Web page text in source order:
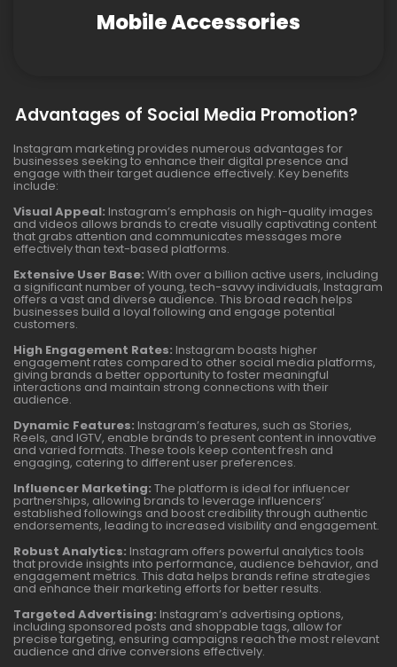
Mobile Accessories
Advantages of Social Media Promotion?
Instagram marketing provides numerous advantages for
businesses seeking to enhance their digital presence and
engage with their target audience effectively. Key benefits
include:
Visual Appeal: Instagram’s emphasis on high-quality images
and videos allows brands to create visually captivating content
that grabs attention and communicates messages more
effectively than text-based platforms.
Extensive User Base: With over a billion active users, including
a significant number of young, tech-savvy individuals, Instagram
offers a vast and diverse audience. This broad reach helps
businesses build a loyal following and engage potential
customers.
High Engagement Rates: Instagram boasts higher
engagement rates compared to other social media platforms,
giving brands a better opportunity to foster meaningful
interactions and maintain strong connections with their
audience.
Dynamic Features: Instagram’s features, such as Stories,
Reels, and IGTV, enable brands to present content in innovative
and varied formats. These tools keep content fresh and
engaging, catering to different user preferences.
Influencer Marketing: The platform is ideal for influencer
partnerships, allowing brands to leverage influencers’
established followings and boost credibility through authentic
endorsements, leading to increased visibility and engagement.
Robust Analytics: Instagram offers powerful analytics tools
that provide insights into performance, audience behavior, and
engagement metrics. This data helps brands refine strategies
and enhance their marketing efforts for better results.
Targeted Advertising: Instagram’s advertising options,
including sponsored posts and shoppable tags, allow for
precise targeting, ensuring campaigns reach the most relevant
audience and drive conversions effectively.